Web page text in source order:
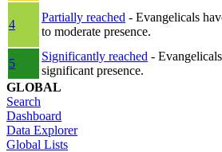
4
Partially reached - Evangelicals
to moderate presence.
5
Significantly reached -
significant presence.
GLOBAL
Search
Dashboard
Data Explorer
Global Lists